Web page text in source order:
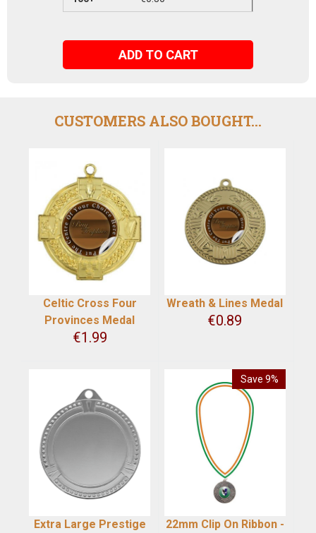
ADD TO CART
CUSTOMERS ALSO BOUGHT...
Celtic Cross Four
Provinces Medal
€1.99
Wreath & Lines Medal
€0.89
Extra Large Prestige
Save 9%
22mm Clip On Ribbon -